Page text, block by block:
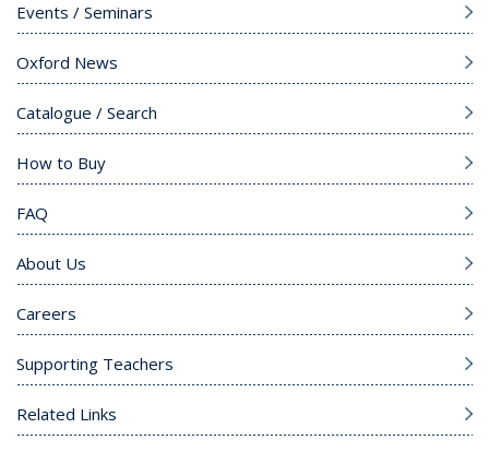
Events / Seminars
Oxford News
Catalogue / Search
How to Buy
FAQ
About Us
Careers
Supporting Teachers
Related Links